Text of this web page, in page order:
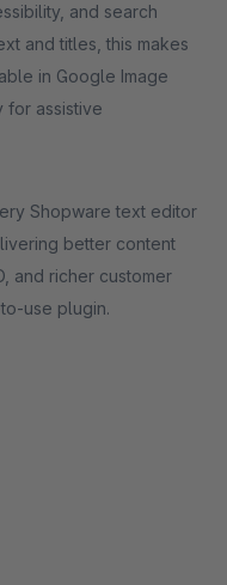
and search
and titles, this makes
in Google Image
for assistive
Shopware text editor
better content
and richer customer
use plugin.